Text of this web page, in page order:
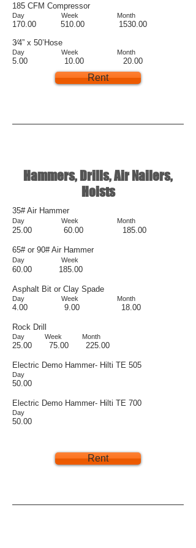
185 CFM Compressor
Day Week Month
170.00 510.00 1530.00
3⁄4” x 50’Hose
Day Week Month
5.00 10.00 20.00
Rent
Hammers, Drills, Air Nailers,
Hoists
35# Air Hammer
Day Week Month
25.00 60.00 185.00
65# or 90# Air Hammer
Day Week
60.00 185.00
Asphalt Bit or Clay Spade
Day Week Month
4.00 9.00 18.00
Rock Drill
Day Week Month
25.00 75.00 225.00
Electric Demo Hammer- Hilti TE 505
Day
50.00
Electric Demo Hammer- Hilti TE 700
Day
50.00
Rent